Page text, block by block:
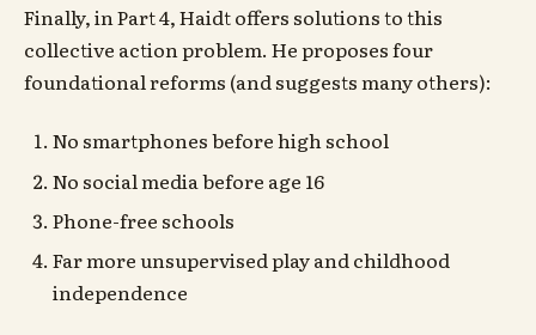
Finally, in Part 4, Haidt offers solutions to this
collective action problem. He proposes four
foundational reforms (and suggests many others):
No smartphones before high school
No social media before age 16
Phone-free schools
Far more unsupervised play and childhood
independence